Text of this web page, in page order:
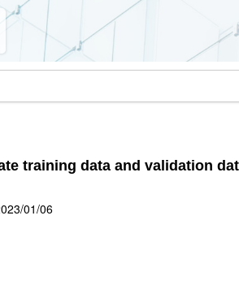
training data and validation
01/06